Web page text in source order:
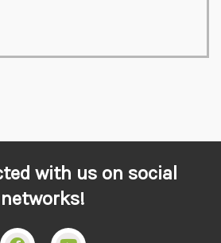
with us on social
networks!